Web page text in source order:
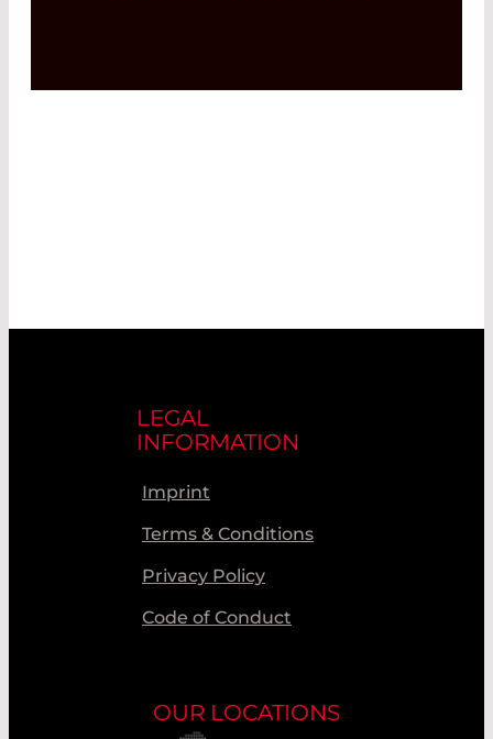
LEGAL
INFORMATION
Imprint
Terms & Conditions
Privacy Policy
Code of Conduct
OUR LOCATIONS